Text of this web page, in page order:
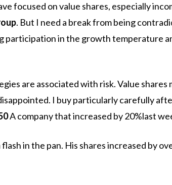
focused on value shares, especially
. But I need a break from being
participation in the growth temperature
are associated with risk. Value shares
I buy particularly carefully
A company that increased by 20%last
in the pan. His shares increased by